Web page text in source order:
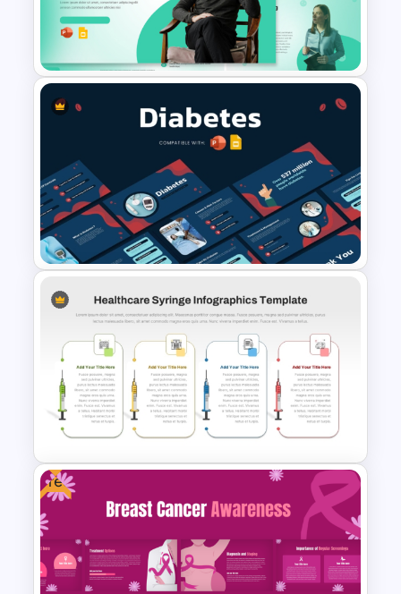
Awareness PowerPoint
Template
Mental Health in the Workplace
Template for PowerPoint &
Google Slides
Diabetes Awareness
Presentation Template
Free